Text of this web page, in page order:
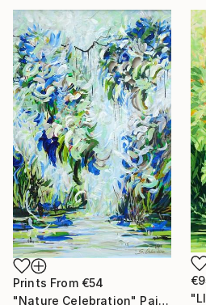
Prints From €54
"Nature Celebration" Painting